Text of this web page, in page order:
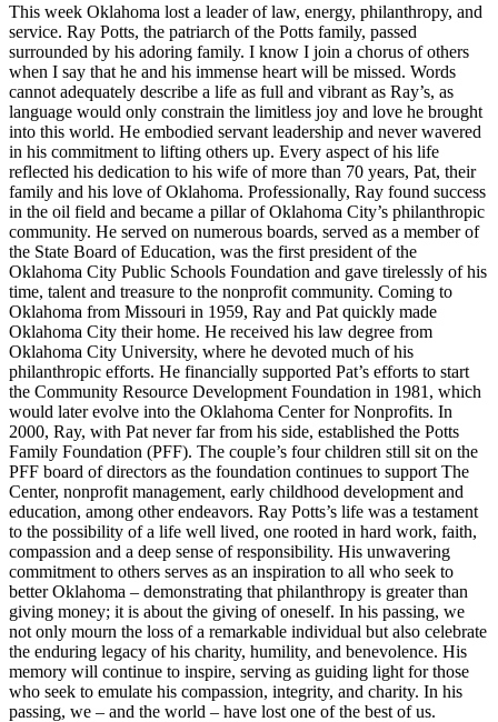
This week Oklahoma lost a leader of law, energy, philanthropy, and
service. Ray Potts, the patriarch of the Potts family, passed
surrounded by his adoring family. I know I join a chorus of others
when I say that he and his immense heart will be missed. Words
cannot adequately describe a life as full and vibrant as Ray’s, as
language would only constrain the limitless joy and love he brought
into this world. He embodied servant leadership and never wavered
in his commitment to lifting others up. Every aspect of his life
reflected his dedication to his wife of more than 70 years, Pat, their
family and his love of Oklahoma. Professionally, Ray found success
in the oil field and became a pillar of Oklahoma City’s philanthropic
community. He served on numerous boards, served as a member of
the State Board of Education, was the first president of the
Oklahoma City Public Schools Foundation and gave tirelessly of his
time, talent and treasure to the nonprofit community. Coming to
Oklahoma from Missouri in 1959, Ray and Pat quickly made
Oklahoma City their home. He received his law degree from
Oklahoma City University, where he devoted much of his
philanthropic efforts. He financially supported Pat’s efforts to start
the Community Resource Development Foundation in 1981, which
would later evolve into the Oklahoma Center for Nonprofits. In
2000, Ray, with Pat never far from his side, established the Potts
Family Foundation (PFF). The couple’s four children still sit on the
PFF board of directors as the foundation continues to support The
Center, nonprofit management, early childhood development and
education, among other endeavors. Ray Potts’s life was a testament
to the possibility of a life well lived, one rooted in hard work, faith,
compassion and a deep sense of responsibility. His unwavering
commitment to others serves as an inspiration to all who seek to
better Oklahoma – demonstrating that philanthropy is greater than
giving money; it is about the giving of oneself. In his passing, we
not only mourn the loss of a remarkable individual but also celebrate
the enduring legacy of his charity, humility, and benevolence. His
memory will continue to inspire, serving as guiding light for those
who seek to emulate his compassion, integrity, and charity. In his
passing, we – and the world – have lost one of the best of us.